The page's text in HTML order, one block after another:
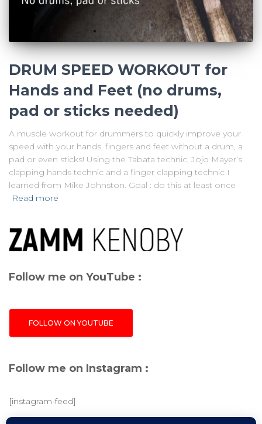
DRUM SPEED WORKOUT for
Hands and Feet (no drums,
pad or sticks needed)
A muscle workout for drummers to quickly improve your
speed with your hands, fingers and feet without a drum, a
pad or even sticks! Using the Tabata technic, Jojo Mayer‘s
clapping hands technic and a finger clapping technic I
learned from Mike Johnston. Goal : do this at least once
Read more
Follow me on YouTube :
FOLLOW ON YOUTUBE
Follow me on Instagram :
[instagram-feed]